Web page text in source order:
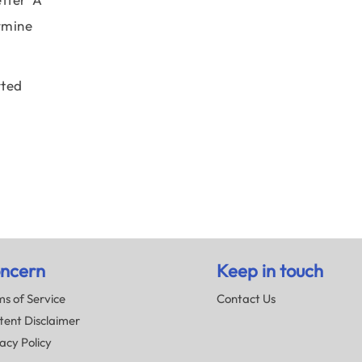
of Service
Disclaimer
Policy
Keep in touch
Contact Us